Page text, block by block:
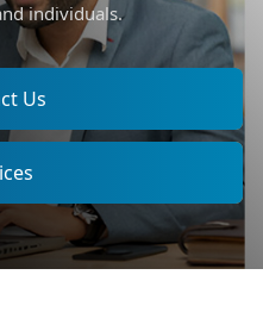
individuals.
Us